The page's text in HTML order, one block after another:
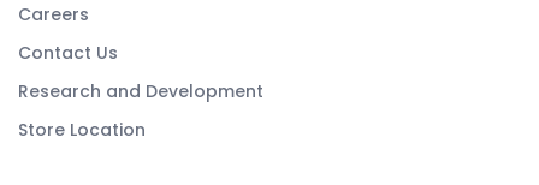
Careers
Contact Us
Research and Development
Store Location